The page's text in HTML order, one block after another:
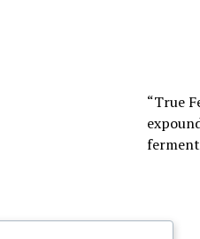
“True